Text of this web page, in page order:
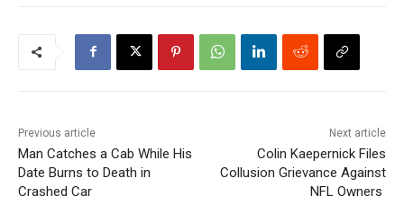
Previous article
Man Catches a Cab While His
Date Burns to Death in
Crashed Car
Next article
Colin Kaepernick Files
Collusion Grievance Against
NFL Owners